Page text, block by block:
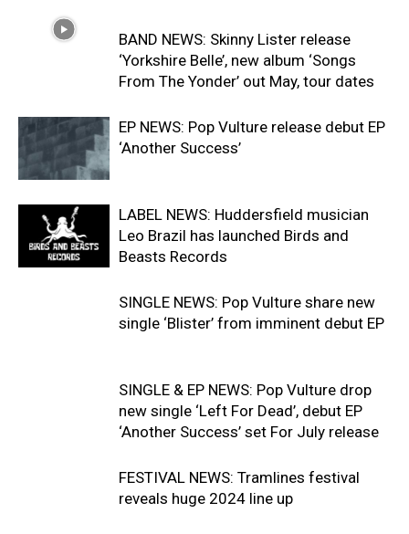
BAND NEWS: Skinny Lister release
‘Yorkshire Belle’, new album ‘Songs
From The Yonder’ out May, tour dates
EP NEWS: Pop Vulture release debut EP
‘Another Success’
LABEL NEWS: Huddersfield musician
Leo Brazil has launched Birds and
Beasts Records
SINGLE NEWS: Pop Vulture share new
single ‘Blister’ from imminent debut EP
SINGLE & EP NEWS: Pop Vulture drop
new single ‘Left For Dead’, debut EP
‘Another Success’ set For July release
FESTIVAL NEWS: Tramlines festival
reveals huge 2024 line up